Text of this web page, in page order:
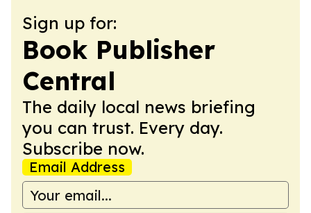
Sign up for:
Book Publisher
Central
The daily local news briefing
you can trust. Every day.
Subscribe now.
Email Address